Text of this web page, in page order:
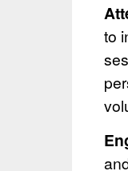
to